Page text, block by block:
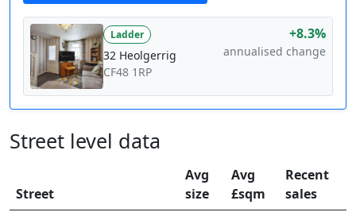
Ladder
32 Heolgerrig
CF48 1RP
+8.3%
annualised change
Street level data
Street
Avg
size
Avg
£sqm
Recent
sales